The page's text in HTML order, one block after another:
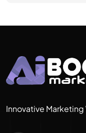
Innovative Marketing